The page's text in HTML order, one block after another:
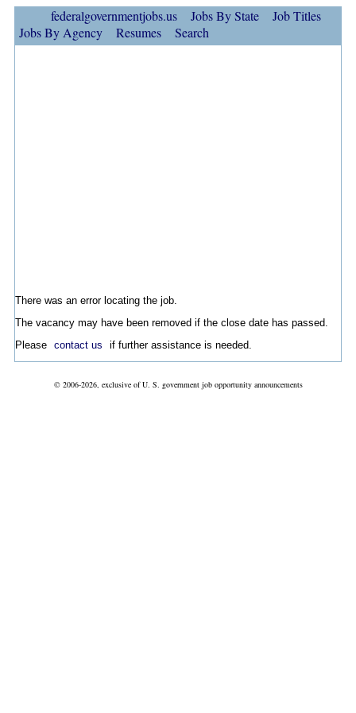
federalgovernmentjobs.us Jobs By State
Job Titles
Jobs By Agency
Resumes Search
There was an error locating the job.
The vacancy may have been removed if the close date has passed.
Please contact us if further assistance is needed.
© 2006-2026, exclusive of U. S. government job opportunity announcements